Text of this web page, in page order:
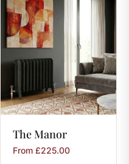
TheManor
From £225.00